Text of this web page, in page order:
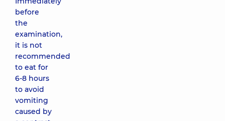
before
the
examination,
it is not
recommended
to eat for
6-8 hours
to avoid
vomiting
caused by